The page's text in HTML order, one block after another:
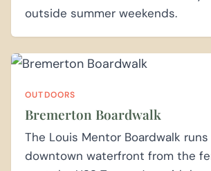
outside summer weekends.
OUTDOORS
Bremerton Boardwalk
The Louis Mentor Boardwalk
downtown waterfront from the